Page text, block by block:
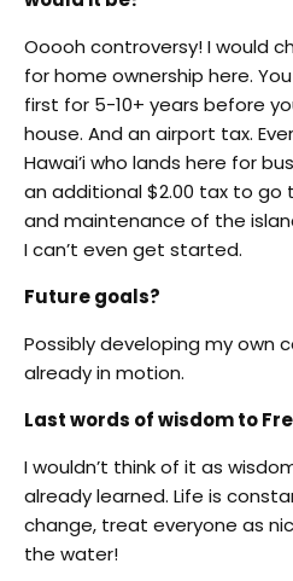
Ooooh controversy! I would
for home ownership here.
first for 5-10+ years before
house. And an airport tax.
Hawai’i who lands here for
an additional $2.00 tax to go
and maintenance of the
I can’t even get started.
Future goals?
Possibly developing my own
already in motion.
Last words of wisdom to
I wouldn’t think of it as
already learned. Life is
change, treat everyone as
the water!